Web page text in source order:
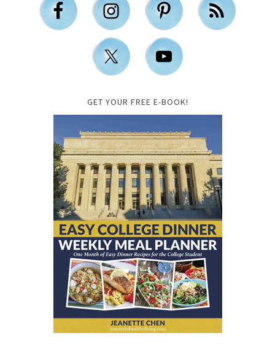
GET YOUR FREE E-BOOK!